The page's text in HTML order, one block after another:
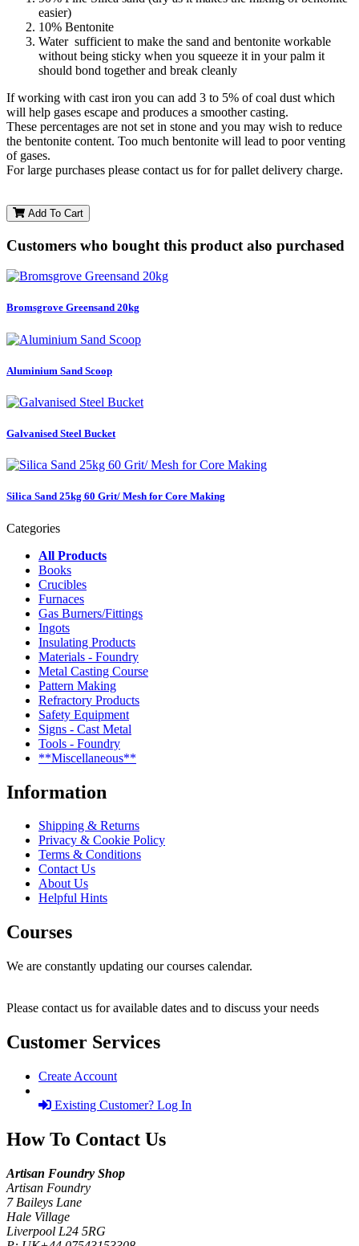
easier)
10% Bentonite
Water sufficient to make the sand and bentonite workable
without being sticky when you squeeze it in your palm it
should bond together and break cleanly
If working with cast iron you can add 3 to 5% of coal dust which
will help gases escape and produces a smoother casting.
These percentages are not set in stone and you may wish to reduce
the bentonite content. Too much bentonite will lead to poor venting
of gases.
For large purchases please contact us for for pallet delivery charge.
Add To Cart
Customers who bought this product also purchased
Bromsgrove Greensand 20kg
Aluminium Sand Scoop
Galvanised Steel Bucket
Silica Sand 25kg 60 Grit/ Mesh for Core Making
Categories
All Products
Books
Crucibles
Furnaces
Gas Burners/Fittings
Ingots
Insulating Products
Materials - Foundry
Metal Casting Course
Pattern Making
Refractory Products
Safety Equipment
Signs - Cast Metal
Tools - Foundry
**Miscellaneous**
Information
Shipping & Returns
Privacy & Cookie Policy
Terms & Conditions
Contact Us
About Us
Helpful Hints
Courses
We are constantly updating our courses calendar.
Please contact us for available dates and to discuss your needs
Customer Services
Create Account
Existing Customer? Log In
How To Contact Us
Artisan Foundry Shop
Artisan Foundry
7 Baileys Lane
Hale Village
Liverpool L24 5RG